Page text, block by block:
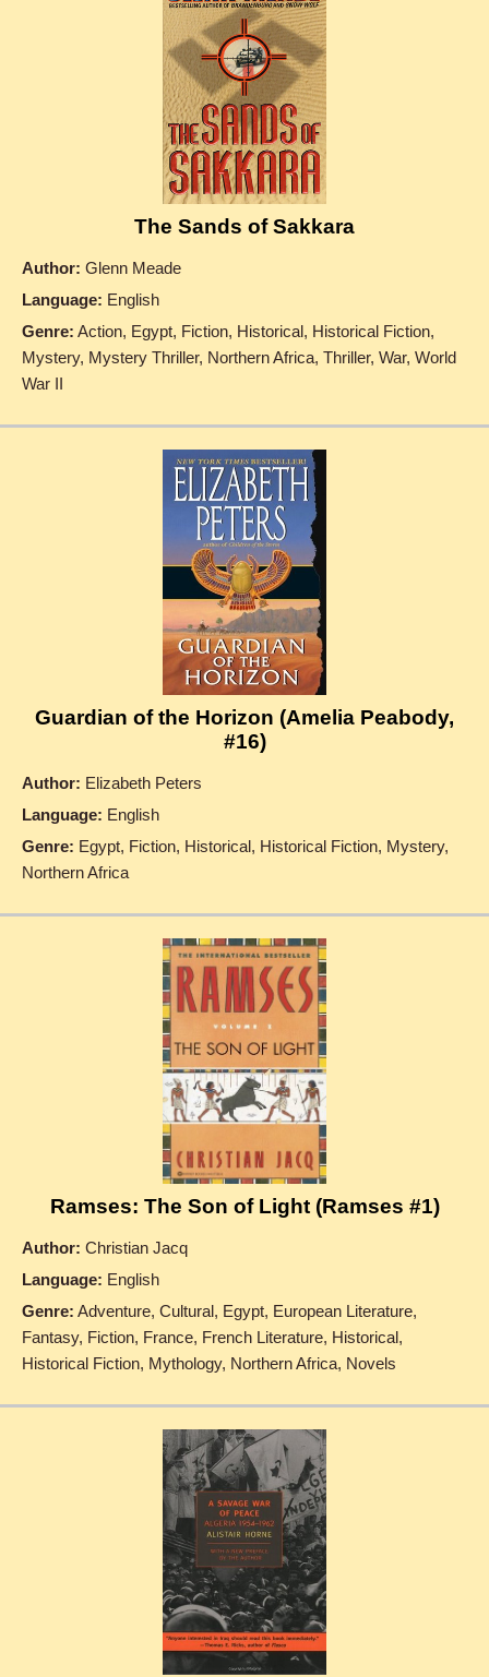
The Sands of Sakkara
Author: Glenn Meade
Language: English
Genre: Action, Egypt, Fiction, Historical, Historical Fiction,
Mystery, Mystery Thriller, Northern Africa, Thriller, War, World
War II
Guardian of the Horizon (Amelia Peabody,
#16)
Author: Elizabeth Peters
Language: English
Genre: Egypt, Fiction, Historical, Historical Fiction, Mystery,
Northern Africa
Ramses: The Son of Light (Ramses #1)
Author: Christian Jacq
Language: English
Genre: Adventure, Cultural, Egypt, European Literature,
Fantasy, Fiction, France, French Literature, Historical,
Historical Fiction, Mythology, Northern Africa, Novels